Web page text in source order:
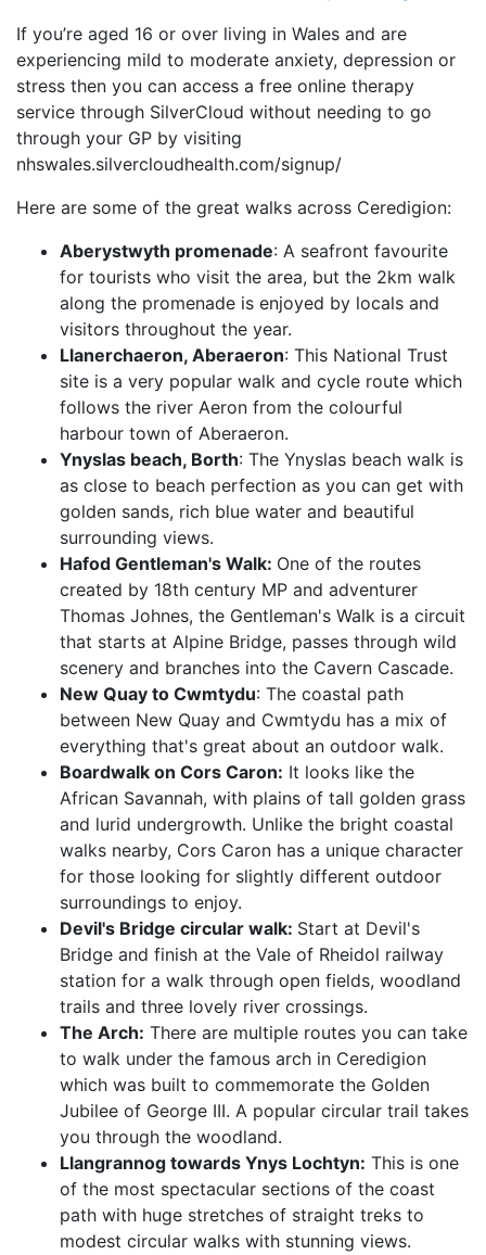
If you’re aged 16 or over living in Wales and are
experiencing mild to moderate anxiety, depression or
stress then you can access a free online therapy
service through SilverCloud without needing to go
through your GP by visiting
nhswales.silvercloudhealth.com/signup/
Here are some of the great walks across Ceredigion:
Aberystwyth promenade: A seafront favourite
for tourists who visit the area, but the 2km walk
along the promenade is enjoyed by locals and
visitors throughout the year.
Llanerchaeron, Aberaeron: This National Trust
site is a very popular walk and cycle route which
follows the river Aeron from the colourful
harbour town of Aberaeron.
Ynyslas beach, Borth: The Ynyslas beach walk is
as close to beach perfection as you can get with
golden sands, rich blue water and beautiful
surrounding views.
Hafod Gentleman's Walk: One of the routes
created by 18th century MP and adventurer
Thomas Johnes, the Gentleman's Walk is a circuit
that starts at Alpine Bridge, passes through wild
scenery and branches into the Cavern Cascade.
New Quay to Cwmtydu: The coastal path
between New Quay and Cwmtydu has a mix of
everything that's great about an outdoor walk.
Boardwalk on Cors Caron: It looks like the
African Savannah, with plains of tall golden grass
and lurid undergrowth. Unlike the bright coastal
walks nearby, Cors Caron has a unique character
for those looking for slightly different outdoor
surroundings to enjoy.
Devil's Bridge circular walk: Start at Devil's
Bridge and finish at the Vale of Rheidol railway
station for a walk through open fields, woodland
trails and three lovely river crossings.
The Arch: There are multiple routes you can take
to walk under the famous arch in Ceredigion
which was built to commemorate the Golden
Jubilee of George III. A popular circular trail takes
you through the woodland.
Llangrannog towards Ynys Lochtyn: This is one
of the most spectacular sections of the coast
path with huge stretches of straight treks to
modest circular walks with stunning views.